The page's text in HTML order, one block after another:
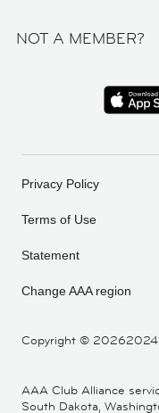
NOT A MEMBER?
Copyright © 20262024
Privacy Policy
Terms of Use
Statement
Change AAA region
AAA Club Alliance
South Dakota,